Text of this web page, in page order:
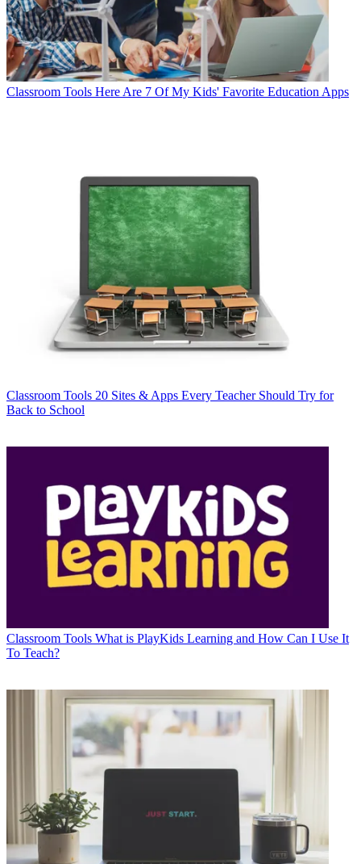
Classroom Tools Here Are 7 Of My Kids' Favorite Education Apps
Classroom Tools 20 Sites & Apps Every Teacher Should Try for
Back to School
Classroom Tools What is PlayKids Learning and How Can I Use It
To Teach?